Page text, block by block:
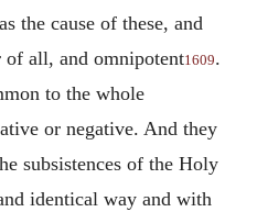
the cause of these, and
of all, and omnipotent1609.
to the whole
or negative. And they
subsistences of the Holy
identical way and with